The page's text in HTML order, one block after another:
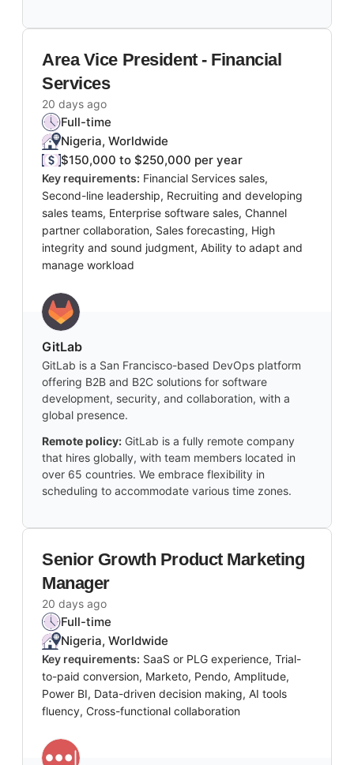
Area Vice President - Financial
Services
20 days ago
Full-time
Nigeria, Worldwide
$150,000 to $250,000 per year
Key requirements: Financial Services sales,
Second-line leadership, Recruiting and developing
sales teams, Enterprise software sales, Channel
partner collaboration, Sales forecasting, High
integrity and sound judgment, Ability to adapt and
manage workload
GitLab
GitLab is a San Francisco-based DevOps platform
offering B2B and B2C solutions for software
development, security, and collaboration, with a
global presence.
Remote policy: GitLab is a fully remote company
that hires globally, with team members located in
over 65 countries. We embrace flexibility in
scheduling to accommodate various time zones.
Senior Growth Product Marketing
Manager
20 days ago
Full-time
Nigeria, Worldwide
Key requirements: SaaS or PLG experience, Trial-
to-paid conversion, Marketo, Pendo, Amplitude,
Power BI, Data-driven decision making, AI tools
fluency, Cross-functional collaboration